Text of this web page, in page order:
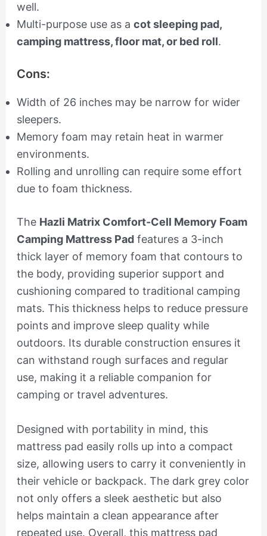
well.
Multi-purpose use as a cot sleeping pad,
camping mattress, floor mat, or bed roll.
Cons:
Width of 26 inches may be narrow for wider
sleepers.
Memory foam may retain heat in warmer
environments.
Rolling and unrolling can require some effort
due to foam thickness.
The Hazli Matrix Comfort-Cell Memory Foam
Camping Mattress Padfeatures a 3-inch
thick layer of memory foam that contours to
the body, providing superior support and
cushioning compared to traditional camping
mats. This thickness helps to reduce pressure
points and improve sleep quality while
outdoors. Its durable construction ensures it
can withstand rough surfaces and regular
use, making it a reliable companion for
camping or travel adventures.
Designed with portability in mind, this
mattress pad easily rolls up into a compact
size, allowing users to carry it conveniently in
their vehicle or backpack. The dark grey color
not only offers a sleek aesthetic but also
helps maintain a clean appearance after
repeated use. Overall, this mattress pad